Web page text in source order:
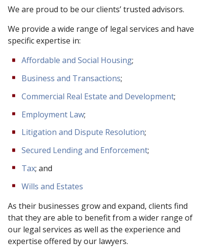
We are proud to be our clients’ trusted advisors.
We provide a wide range of legal services and have
specific expertise in:
Affordable and Social Housing;
Business and Transactions;
Commercial Real Estate and Development;
Employment Law;
Litigation and Dispute Resolution;
Secured Lending and Enforcement;
Tax; and
Wills and Estates
As their businesses grow and expand, clients find
that they are able to benefit from a wider range of
our legal services as well as the experience and
expertise offered by our lawyers.